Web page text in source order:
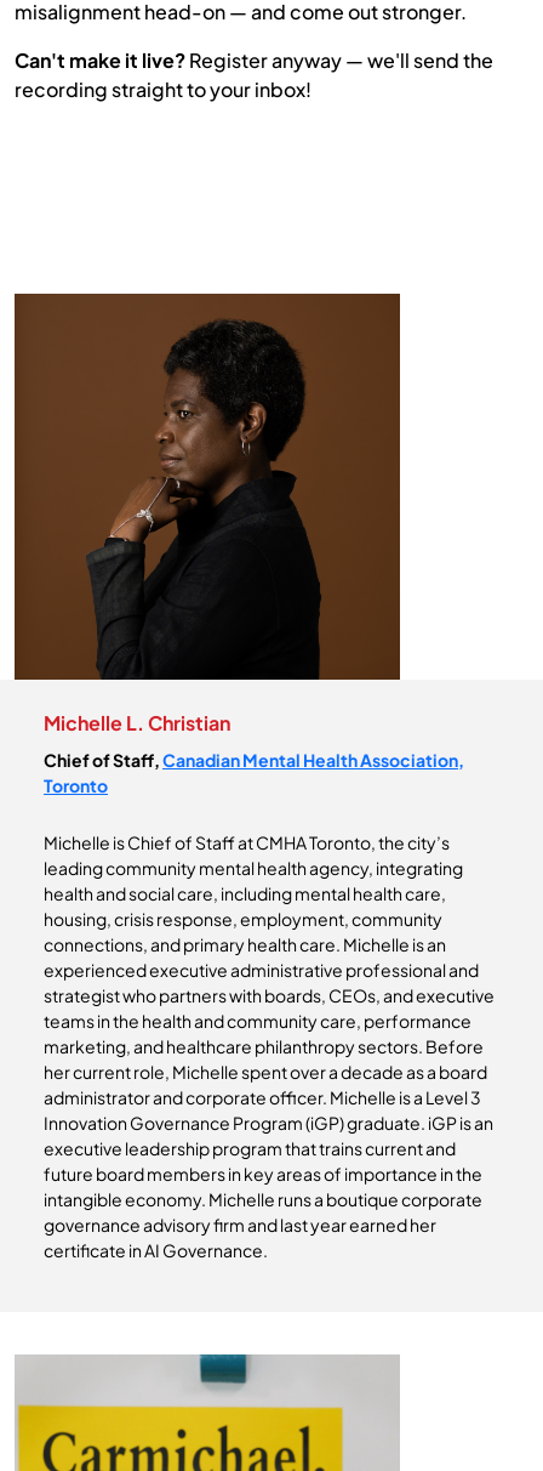
misalignment head-on — and come out stronger.
Can't make it live?Register anyway — we'll send the
recording straight to your inbox!
Michelle L. Christian
Chief of Staff,Canadian Mental Health Association,
Toronto
Michelle is Chief of Staff at CMHA Toronto, the city’s
leading community mental health agency, integrating
health and social care, including mental health care,
housing, crisis response, employment, community
connections, and primary health care. Michelle is an
experienced executive administrative professional and
strategist who partners with boards, CEOs, and executive
teams in the health and community care, performance
marketing, and healthcare philanthropy sectors. Before
her current role, Michelle spent over a decade as a board
administrator and corporate officer. Michelle is a Level 3
Innovation Governance Program (iGP) graduate. iGP is an
executive leadership program that trains current and
future board members in key areas of importance in the
intangible economy. Michelle runs a boutique corporate
governance advisory firm and last year earned her
certificate in AI Governance.